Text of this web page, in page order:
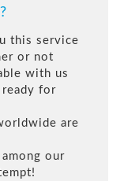
this service
or not
with us
for
are
our